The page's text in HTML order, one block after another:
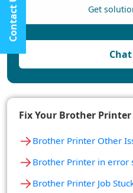
Get
Fix Your Brother
→Brother Printer Other
→Brother Printer in error
→Brother Printer Job
Contact Us